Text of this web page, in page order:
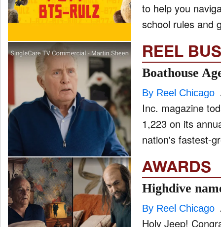
to help you
school rules and
REEL
Boathouse
By Reel Chicago
Inc. magazine
1,223 on its
nation's fastest-
AWARDS
Highdive
By Reel Chicago
Holy Jeep!